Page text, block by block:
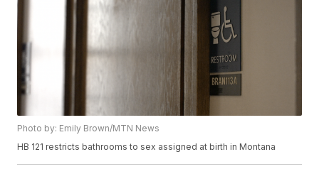
Photo by: Emily Brown/MTN News
HB 121 restricts bathrooms to sex assigned at birth in Montana